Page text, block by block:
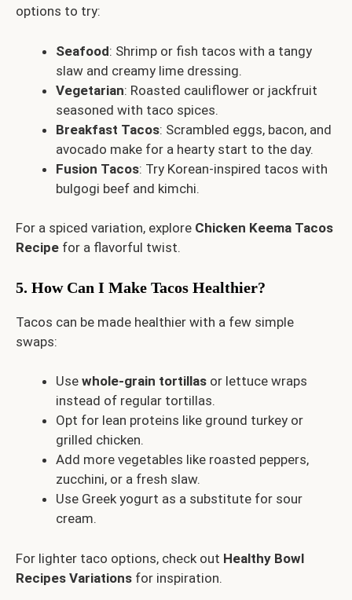
options to try:
Seafood: Shrimp or fish tacos with a tangy
slaw and creamy lime dressing.
Vegetarian: Roasted cauliflower or jackfruit
seasoned with taco spices.
Breakfast Tacos: Scrambled eggs, bacon, and
avocado make for a hearty start to the day.
Fusion Tacos: Try Korean-inspired tacos with
bulgogi beef and kimchi.
For a spiced variation, explore Chicken Keema Tacos
Recipe for a flavorful twist.
5. How Can I Make Tacos Healthier?
Tacos can be made healthier with a few simple
swaps:
Use whole-grain tortillas or lettuce wraps
instead of regular tortillas.
Opt for lean proteins like ground turkey or
grilled chicken.
Add more vegetables like roasted peppers,
zucchini, or a fresh slaw.
Use Greek yogurt as a substitute for sour
cream.
For lighter taco options, check out Healthy Bowl
Recipes Variations for inspiration.